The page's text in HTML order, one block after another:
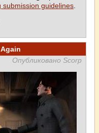
submission guidelines
Опубликовано Scorp